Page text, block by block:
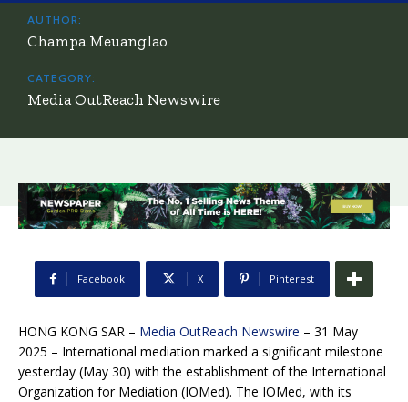
AUTHOR:
Champa Meuanglao
CATEGORY:
Media OutReach Newswire
Facebook X Pinterest
HONG KONG SAR – Media OutReach Newswire – 31 May
2025 – International mediation marked a significant milestone
yesterday (May 30) with the establishment of the International
Organization for Mediation (IOMed). The IOMed, with its